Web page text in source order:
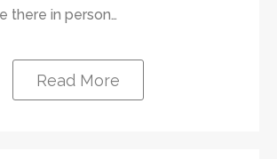
there in person…
Read More